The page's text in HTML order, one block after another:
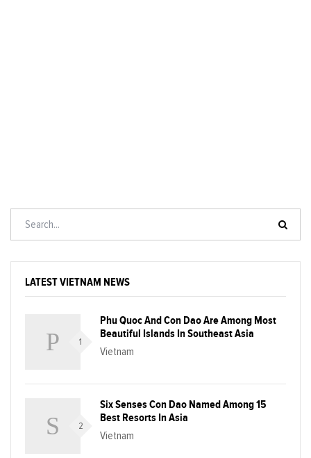
LATEST VIETNAM NEWS
1
Phu Quoc And Con Dao Are Among Most
Beautiful Islands In Southeast Asia
Vietnam
2
Six Senses Con Dao Named Among 15
Best Resorts In Asia
Vietnam